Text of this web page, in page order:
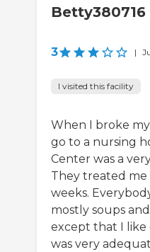
Betty380716
3 |
I visited this facility
When I broke
go to a nursing
Center was a
They treated me
weeks.
mostly soups
except that I like
was very